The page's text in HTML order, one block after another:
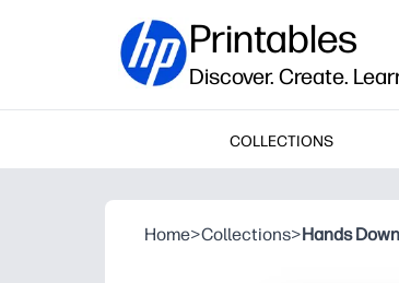
Printables
Discover. Create.
COLLECTIONS
Home>Collections>Hands